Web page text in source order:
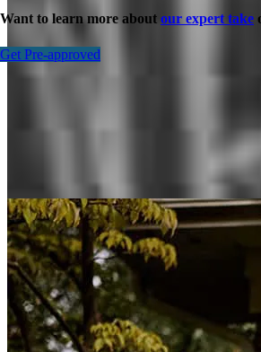
Want to learn more about our expert take
Get Pre-approved
Inspiration for your home